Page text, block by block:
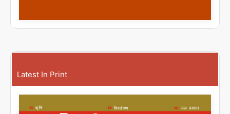
Latest In Print